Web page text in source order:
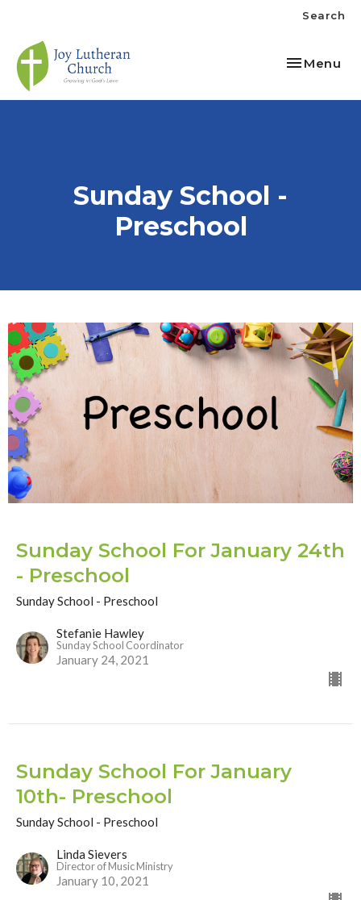
Search
Toggle
Menu
Sunday School -
Preschool
Sunday School For January 24th
- Preschool
Sunday School - Preschool
Stefanie Hawley
Sunday School Coordinator
January 24, 2021
Sunday School For January
10th- Preschool
Sunday School - Preschool
Linda Sievers
Director of Music Ministry
January 10, 2021